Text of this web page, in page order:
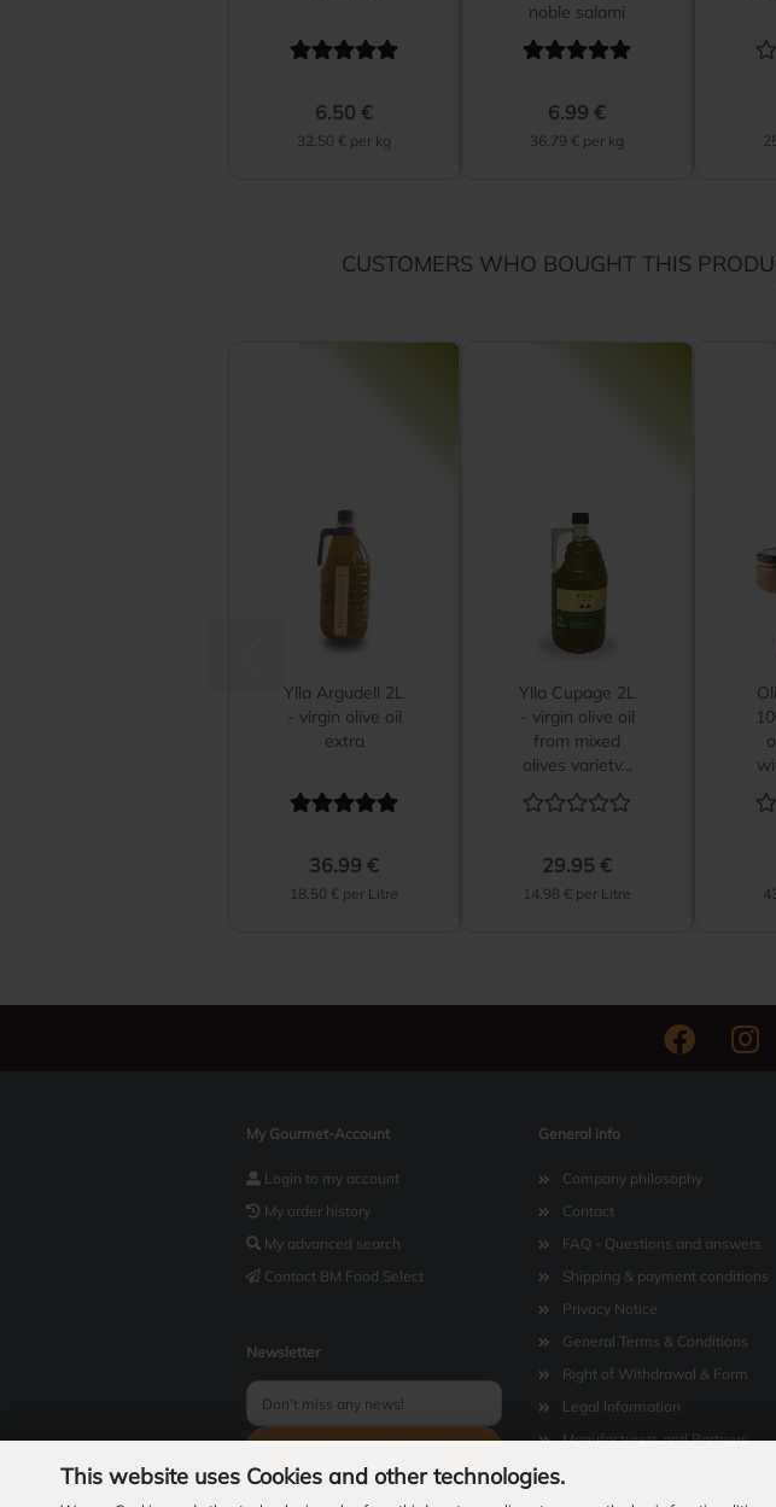
This website uses Cookies and other technologies.
6.50 €
32.50 € per kg
noble salami
6.99 €
36.79 € per kg
CUSTOMERS WHO BOUGHT THIS
Ylla Argudell 2L
- virgin olive oil
extra
36.99 €
18.50 € per Litre
Ylla Cupage 2L
- virgin olive oil
from mixed
olives variety...
29.95 €
14.98 € per Litre
My Gourmet-Account
Login to my account
My order history
My advanced search
Contact BM Food Select
Newsletter
General info
Company philosophy
Contact
FAQ - Questions and answers
Shipping & payment conditions
Privacy Notice
General Terms & Conditions
Right of Withdrawal & Form
Legal Information
Manufacturers and Partners